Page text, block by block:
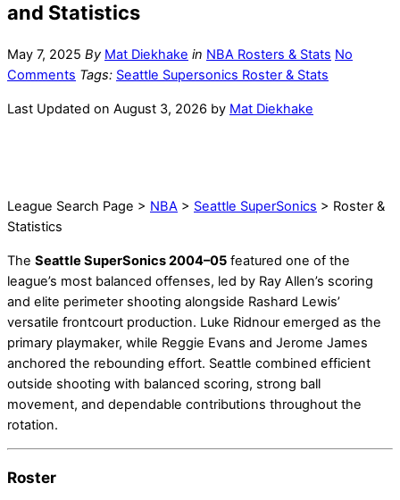
and Statistics
May 7, 2025 By Mat Diekhake in NBA Rosters & Stats No
Comments Tags: Seattle Supersonics Roster & Stats
Last Updated on August 3, 2026 by Mat Diekhake
League Search Page > NBA > Seattle SuperSonics > Roster &
Statistics
The Seattle SuperSonics 2004–05 featured one of the
league’s most balanced offenses, led by Ray Allen’s scoring
and elite perimeter shooting alongside Rashard Lewis’
versatile frontcourt production. Luke Ridnour emerged as the
primary playmaker, while Reggie Evans and Jerome James
anchored the rebounding effort. Seattle combined efficient
outside shooting with balanced scoring, strong ball
movement, and dependable contributions throughout the
rotation.
Roster